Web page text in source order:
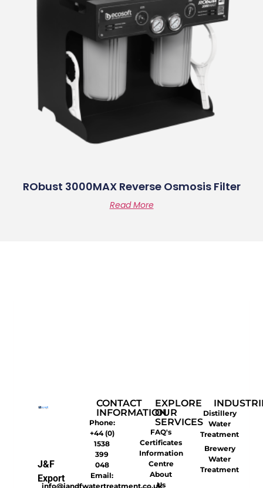
RObust 3000MAX Reverse Osmosis Filter
Read More
J&F
Export
CONTACT
INFORMATION
Phone:
+44 (0)
1538
399
048
Email:
info@jandfwatertreatment.co.uk
EXPLORE
OUR
SERVICES
FAQ's
Certificates
Information
Centre
About
Us
Distillery
Water
Treatment
Brewery
Water
Treatment